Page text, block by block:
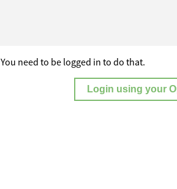
You need to be logged in to do that.
Login using your